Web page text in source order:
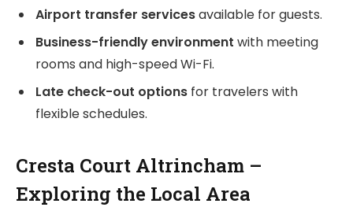
Airport transfer servicesavailable for guests.
Business-friendly environment with meeting
rooms and high-speed Wi-Fi.
Late check-out options for travelers with
flexible schedules.
Cresta Court Altrincham –
Exploring the Local Area